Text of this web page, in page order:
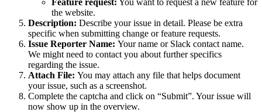
the website.
Description: Describe your issue in detail. Please be extra
specific when submitting change or feature requests.
Issue Reporter Name: Your name or Slack contact name.
We might need to contact you about further specifics
regarding the issue.
Attach File: You may attach any file that helps document
your issue, such as a screenshot.
Complete the captcha and click on “Submit”. Your issue will
now show up in the overview.